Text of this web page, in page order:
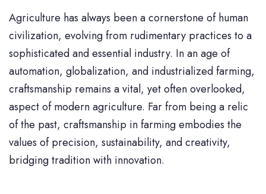
Agriculture has always been a cornerstone of human
civilization, evolving from rudimentary practices to a
sophisticated and essential industry. In an age of
automation, globalization, and industrialized farming,
craftsmanship remains a vital, yet often overlooked,
aspect of modern agriculture. Far from being a relic
of the past, craftsmanship in farming embodies the
values of precision, sustainability, and creativity,
bridging tradition with innovation.